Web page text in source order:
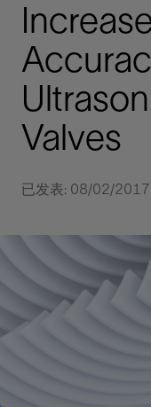
Valves
已发表: 08/02/2017